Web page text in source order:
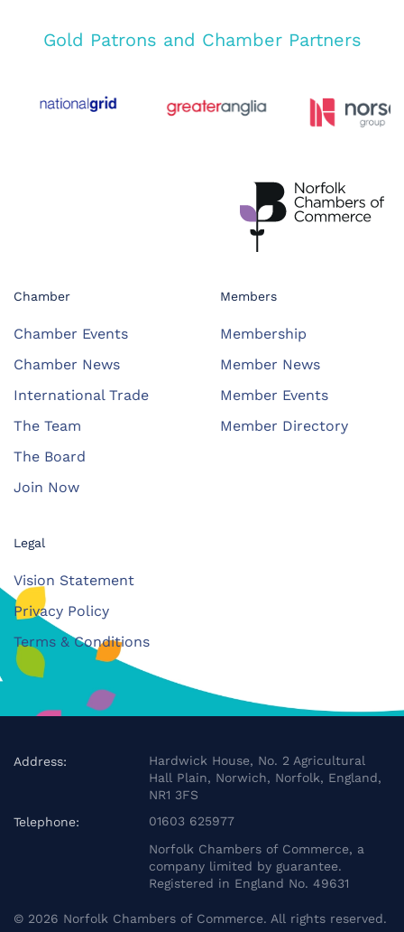
Gold Patrons and Chamber Partners
Chamber
Chamber Events
Chamber News
International Trade
The Team
The Board
Join Now
Members
Membership
Member News
Member Events
Member Directory
Legal
Vision Statement
Privacy Policy
Terms & Conditions
Address:
Hardwick House, No. 2 Agricultural
Hall Plain, Norwich, Norfolk, England,
NR1 3FS
Telephone:
01603 625977
Norfolk Chambers of Commerce, a
company limited by guarantee.
Registered in England No. 49631
© 2026 Norfolk Chambers of Commerce. All rights reserved.